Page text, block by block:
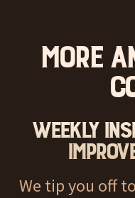
More
Weekly
We tip you off